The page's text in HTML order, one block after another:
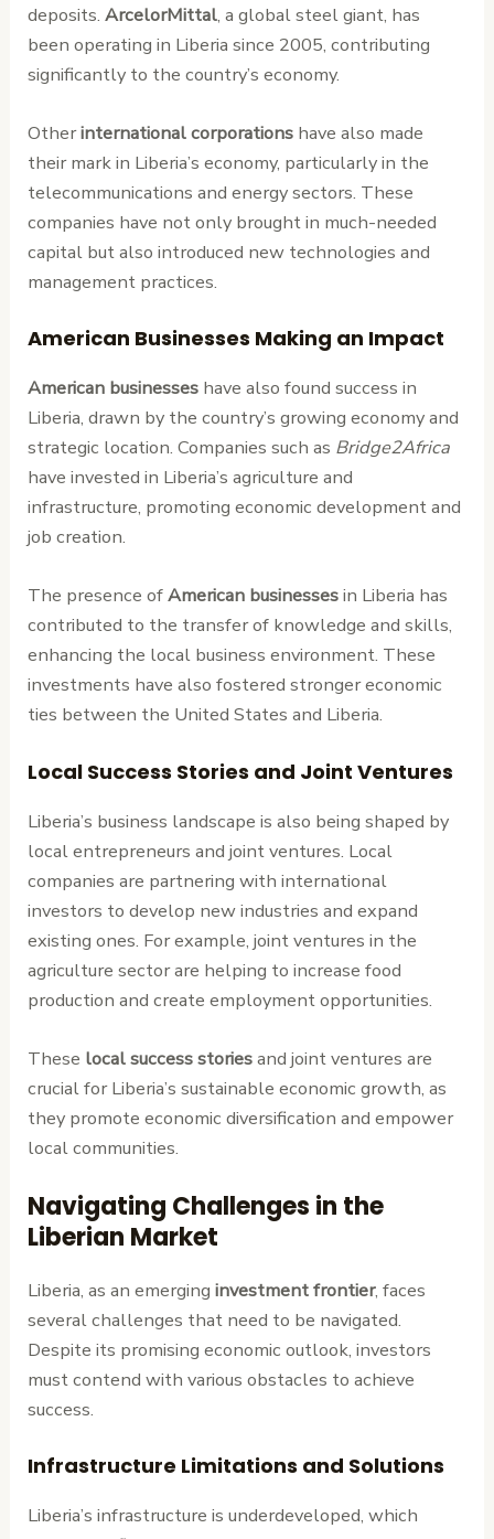
deposits.ArcelorMittal, a global steel giant, has
been operating in Liberia since 2005, contributing
significantly to the country’s economy.
Otherinternational corporations have also made
their mark in Liberia’s economy, particularly in the
telecommunications and energy sectors. These
companies have not only brought in much-needed
capital but also introduced new technologies and
management practices.
American Businesses Making an Impact
American businesses have also found success in
Liberia, drawn by the country’s growing economy and
strategic location. Companies such as Bridge2Africa
have invested in Liberia’s agriculture and
infrastructure, promoting economic development and
job creation.
The presence ofAmerican businessesin Liberia has
contributed to the transfer of knowledge and skills,
enhancing the local business environment. These
investments have also fostered stronger economic
ties between the United States and Liberia.
Local Success Stories and Joint Ventures
Liberia’s business landscape is also being shaped by
local entrepreneurs and joint ventures. Local
companies are partnering with international
investors to develop new industries and expand
existing ones. For example, joint ventures in the
agriculture sector are helping to increase food
production and create employment opportunities.
These local success storiesand joint ventures are
crucial for Liberia’s sustainable economic growth, as
they promote economic diversification and empower
local communities.
Navigating Challenges in the
Liberian Market
Liberia, as an emerginginvestment frontier, faces
several challenges that need to be navigated.
Despite its promising economic outlook, investors
must contend with various obstacles to achieve
success.
Infrastructure Limitations and Solutions
Liberia’s infrastructure is underdeveloped, which